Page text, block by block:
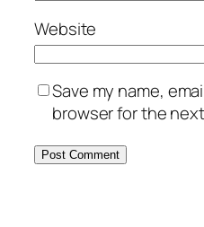
Website
Save my name,
browser for the